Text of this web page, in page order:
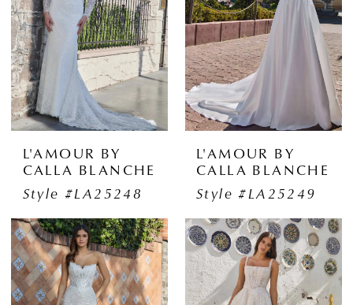
L'AMOUR BY
CALLA BLANCHE
Style #LA25248
L'AMOUR BY
CALLA BLANCHE
Style #LA25249